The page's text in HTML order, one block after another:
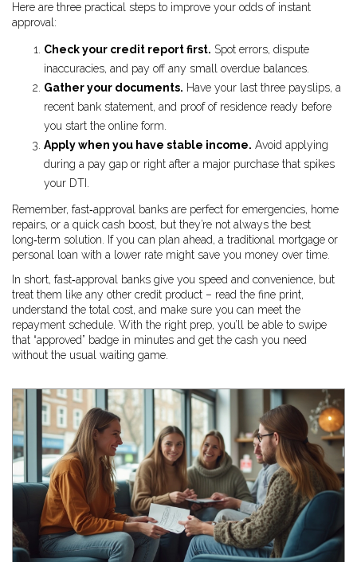
Here are three practical steps to improve your odds of instant
approval:
Check your credit report first. Spot errors, dispute
inaccuracies, and pay off any small overdue balances.
Gather your documents. Have your last three payslips, a
recent bank statement, and proof of residence ready before
you start the online form.
Apply when you have stable income. Avoid applying
during a pay gap or right after a major purchase that spikes
your DTI.
Remember, fast‑approval banks are perfect for emergencies, home
repairs, or a quick cash boost, but they’re not always the best
long‑term solution. If you can plan ahead, a traditional mortgage or
personal loan with a lower rate might save you money over time.
In short, fast‑approval banks give you speed and convenience, but
treat them like any other credit product – read the fine print,
understand the total cost, and make sure you can meet the
repayment schedule. With the right prep, you’ll be able to swipe
that “approved” badge in minutes and get the cash you need
without the usual waiting game.